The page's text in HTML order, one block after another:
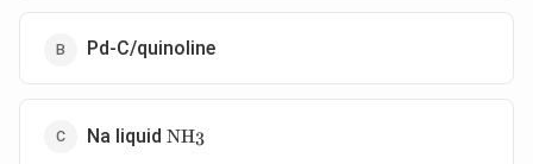
Pd-C/quinoline
Na liquid \text{NH}_{3}
NH3